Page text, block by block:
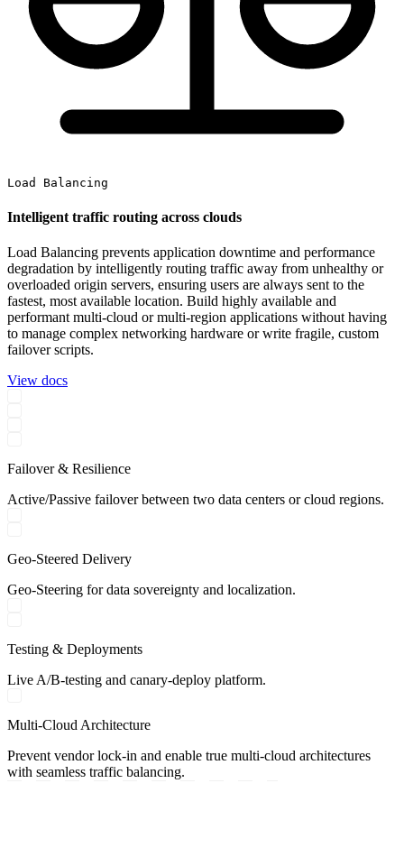
Load Balancing
Intelligent traffic routing across clouds
Load Balancing prevents application downtime and performance
degradation by intelligently routing traffic away from unhealthy or
overloaded origin servers, ensuring users are always sent to the
fastest, most available location. Build highly available and
performant multi-cloud or multi-region applications without having
to manage complex networking hardware or write fragile, custom
failover scripts.
View docs
Failover & Resilience
Active/Passive failover between two data centers or cloud regions.
Geo-Steered Delivery
Geo-Steering for data sovereignty and localization.
Testing & Deployments
Live A/B-testing and canary-deploy platform.
Multi-Cloud Architecture
Prevent vendor lock-in and enable true multi-cloud architectures
with seamless traffic balancing.